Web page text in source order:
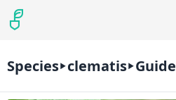
Species clematis Guide